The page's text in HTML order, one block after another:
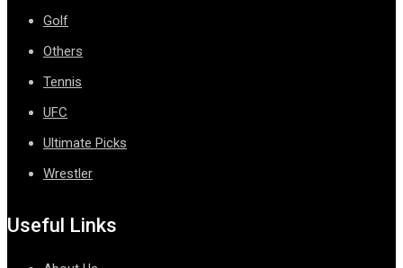
Golf
Others
Tennis
UFC
Ultimate Picks
Wrestler
Useful Links